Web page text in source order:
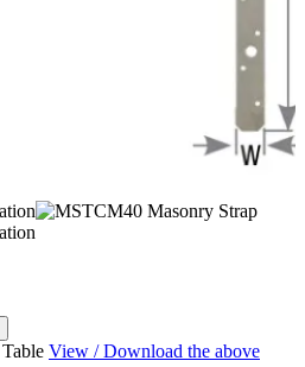
View / Download the above